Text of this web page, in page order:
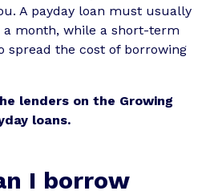
A payday loan must usually
month, while a short-term
spread the cost of borrowing
lenders on the Growing
loans.
I borrow